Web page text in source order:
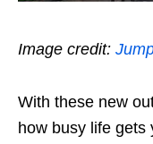
Image credit:
With these new
how busy life gets